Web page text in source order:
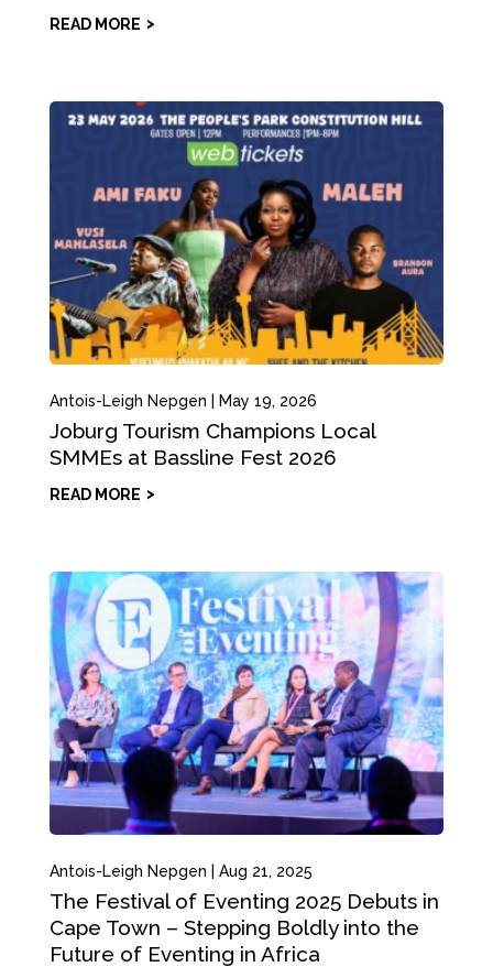
READ MORE
Antois-Leigh Nepgen May 19, 2026
Joburg Tourism Champions Local
SMMEs at Bassline Fest 2026
READ MORE
Antois-Leigh Nepgen Aug 21, 2025
The Festival of Eventing 2025 Debuts in
Cape Town – Stepping Boldly into the
Future of Eventing in Africa